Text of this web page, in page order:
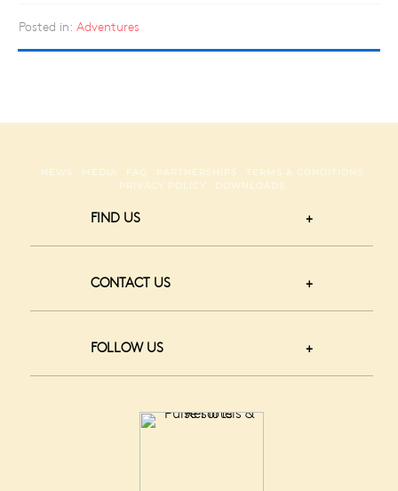
Posted in: Adventures
NEWS MEDIA FAQ PARTNERSHIPS
TERMS & CONDITIONS
PRIVACY POLICY
DOWNLOADS
FIND US
CONTACT US
FOLLOW US